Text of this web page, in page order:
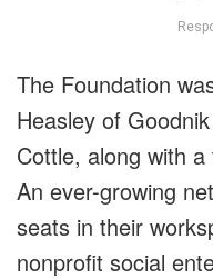
The Foundation
Heasley of
Cottle, along with
An ever-growing
seats in their
nonprofit social